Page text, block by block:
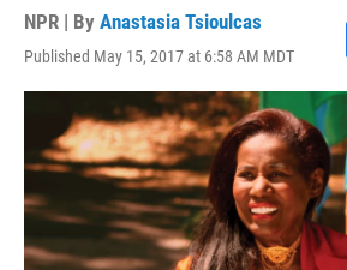
NPR | By Anastasia Tsioulcas
Published May 15, 2017 at 6:58 AM MDT